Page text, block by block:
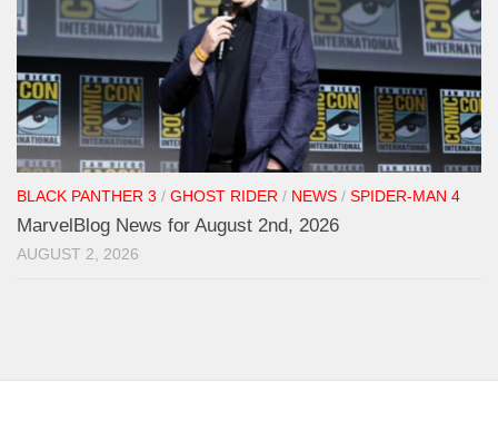
BLACK PANTHER 3 / GHOST RIDER / NEWS / SPIDER-MAN 4
MarvelBlog News for August 2nd, 2026
AUGUST 2, 2026